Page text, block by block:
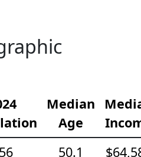
Median
Age
50.1